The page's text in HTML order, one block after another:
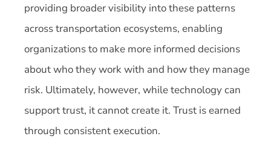
providing broader visibility into these patterns
across transportation ecosystems, enabling
organizations to make more informed decisions
about who they work with and how they manage
risk. Ultimately, however, while technology can
support trust, it cannot create it. Trust is earned
through consistent execution.